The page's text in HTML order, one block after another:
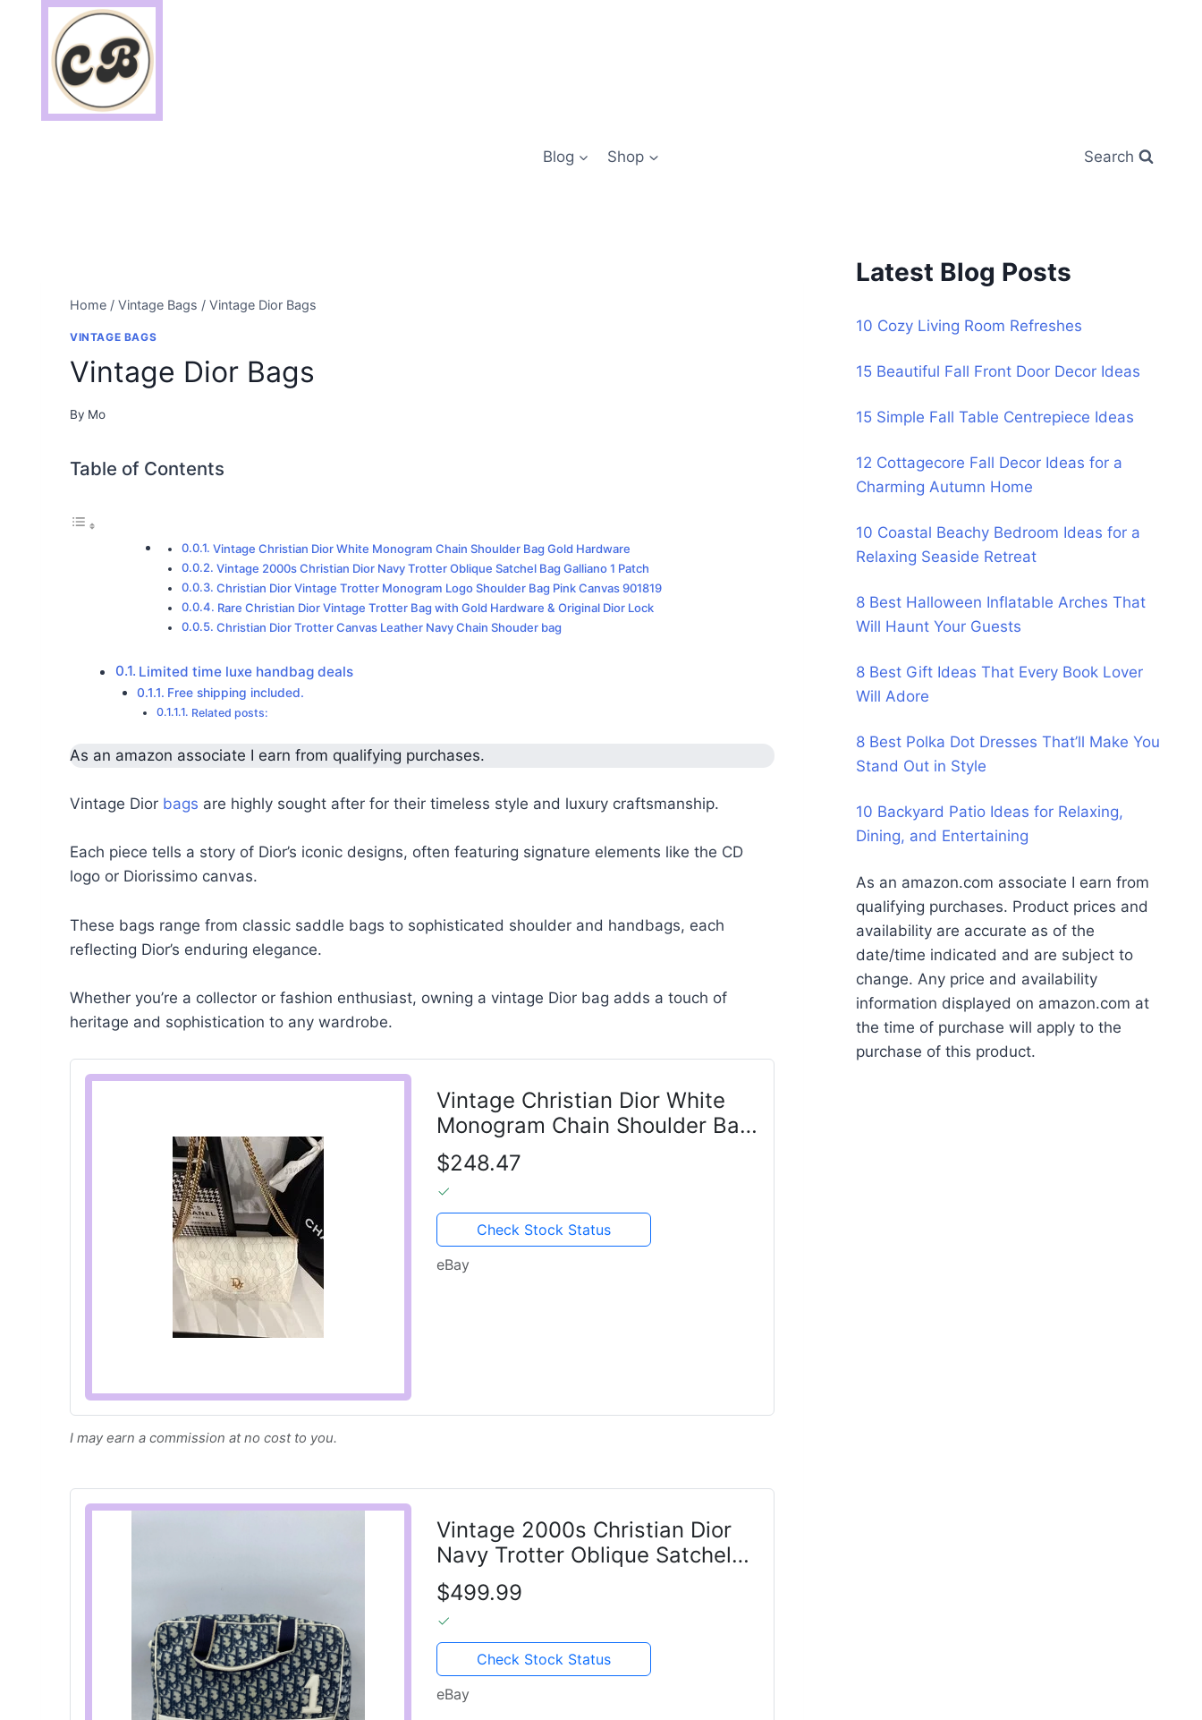
content
Blog Shop Search
Home / Vintage Bags / Vintage Dior Bags
VINTAGE BAGS
Vintage Dior Bags
By Mo
Table of Contents
Vintage Christian Dior White Monogram Chain Shoulder Bag Gold Hardware
Vintage 2000s Christian Dior Navy Trotter Oblique Satchel Bag Galliano 1 Patch
Christian Dior Vintage Trotter Monogram Logo Shoulder Bag Pink Canvas 901819
Rare Christian Dior Vintage Trotter Bag with Gold Hardware & Original Dior Lock
Christian Dior Trotter Canvas Leather Navy Chain Shouder bag
Limited time luxe handbag deals
Free shipping included.
Related posts:
As an amazon associate I earn from qualifying purchases.
Vintage Dior bags are highly sought after for their timeless style and luxury craftsmanship.
Each piece tells a story of Dior’s iconic designs, often featuring signature elements like the CD
logo or Diorissimo canvas.
These bags range from classic saddle bags to sophisticated shoulder and handbags, each
reflecting Dior’s enduring elegance.
Whether you’re a collector or fashion enthusiast, owning a vintage Dior bag adds a touch of
heritage and sophistication to any wardrobe.
Vintage Christian Dior White
Monogram Chain Shoulder Bag
Gold Hardware
$248.47
Check Stock Status
eBay
I may earn a commission at no cost to you.
Vintage 2000s Christian Dior
Navy Trotter Oblique Satchel
Bag Galliano 1 Patch
$499.99
Check Stock Status
eBay
Latest Blog Posts
10 Cozy Living Room Refreshes
15 Beautiful Fall Front Door Decor Ideas
15 Simple Fall Table Centrepiece Ideas
12 Cottagecore Fall Decor Ideas for a
Charming Autumn Home
10 Coastal Beachy Bedroom Ideas for a
Relaxing Seaside Retreat
8 Best Halloween Inflatable Arches That
Will Haunt Your Guests
8 Best Gift Ideas That Every Book Lover
Will Adore
8 Best Polka Dot Dresses That’ll Make You
Stand Out in Style
10 Backyard Patio Ideas for Relaxing,
Dining, and Entertaining
As an amazon.com associate I earn from
qualifying purchases. Product prices and
availability are accurate as of the
date/time indicated and are subject to
change. Any price and availability
information displayed on amazon.com at
the time of purchase will apply to the
purchase of this product.